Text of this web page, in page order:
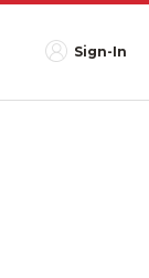
Sign-In